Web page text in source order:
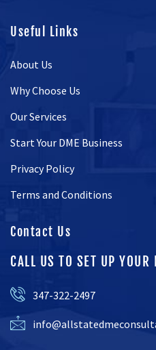
Useful Links
About Us
Why Choose Us
Our Services
Start Your DME Business
Privacy Policy
Terms and Conditions
Contact Us
CALL US TO SET UP YOUR
347-322-2497